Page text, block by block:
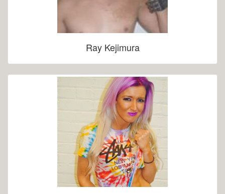
Ray Kejimura